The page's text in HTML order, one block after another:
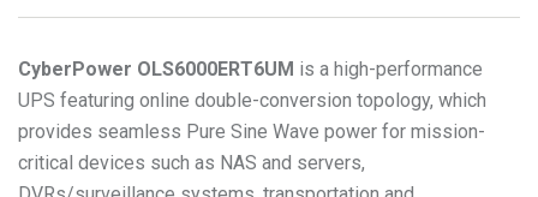
CyberPower OLS6000ERT6UM is a high-performance
UPS featuring online double-conversion topology, which
provides seamless Pure Sine Wave power for mission-
critical devices such as NAS and servers,